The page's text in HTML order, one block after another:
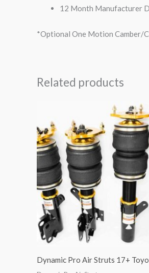
12 Month Manufacturer
*Optional One Motion Camber/
Related products
Dynamic Pro Air Struts 17+
was:
$3,284.62.
Current
price
is:
$2,996.98.